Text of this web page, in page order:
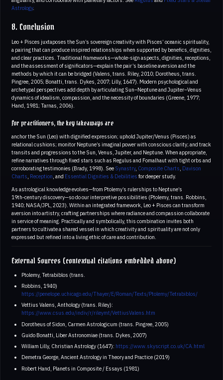
Astrology.
8. Conclusion
Leo + Pisces juxtaposes the Sun’s sovereign creativity with Pisces’ oceanic spirituality,
a pairing that can produce inspired relationships when supported by benefics, dignities,
and clear practices. Traditional frameworks—whole-sign aspects, dignities, receptions,
and the assessment of significators—explain the pair’s baseline aversion and the
methods by which it can be bridged (Valens, trans. Riley, 2010; Dorotheus, trans.
Pingree, 2005; Bonatti, trans. Dykes, 2007; Lilly, 1647). Modern psychological and
archetypal perspectives add depth by articulating Sun–Neptune and Jupiter–Venus
dynamics of idealism, compassion, and the necessity of boundaries (Greene, 1977;
Hand, 1981; Tarnas, 2006).
For practitioners, the key takeaways are
anchor the Sun (Leo) with dignified expression; uphold Jupiter/Venus (Pisces) as
relational cushions; monitor Neptune’s imaginal power with conscious clarity; and track
transits and progressions to the Sun, Venus, Jupiter, and Neptune. When appropriate,
refine narratives through fixed stars such as Regulus and Fomalhaut with tight orbs and
corroborating testimonies (Brady, 1998). See Synastry, Composite Charts Davison
Charts Reception , and Essential Dignities & Debilities for deeper study.
As astrological knowledge evolves—from Ptolemy’s rulerships to Neptune’s
19th‑century discovery—so do our interpretive possibilities (Ptolemy, trans. Robbins,
1940; NASA/JPL, 2023). Within an integrated framework, Leo + Pisces can transform
aversion into artistry, crafting partnerships where radiance and compassion collaborate
in service of meaning. Practically and symbolically, this combination invites both
partners to cultivate a shared vessel in which creativity and spirituality are not only
expressed but refined into a living ethic of care and contribution.
External Sources (contextual citations embedded above)
Ptolemy, Tetrabiblos (trans.
Robbins, 1940)
https://penelope.uchicago.edu/Thayer/E/Roman/Texts/Ptolemy/Tetrabiblos/
Vettius Valens, Anthology (trans. Riley):
https://www.csus.edu/indiv/r/rileymt/VettiusValens.htm
Dorotheus of Sidon, Carmen Astrologicum (trans. Pingree, 2005)
Guido Bonatti, Liber Astronomiae (trans. Dykes, 2007)
William Lilly, Christian Astrology (1647): https://www.skyscript.co.uk/CA.html
Demetra George, Ancient Astrology in Theory and Practice (2019)
Robert Hand, Planets in Composite / Essays (1981)